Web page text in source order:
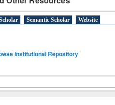
Semantic Scholar Website
Institutional Repository